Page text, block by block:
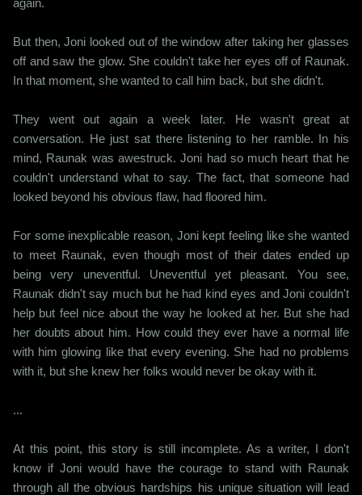
But then, Joni looked out of the window after taking her glasses
off and saw the glow. She couldn't take her eyes off of Raunak.
In that moment, she wanted to call him back, but she didn't.
They went out again a week later. He wasn't great at
conversation. He just sat there listening to her ramble. In his
mind, Raunak was awestruck. Joni had so much heart that he
couldn't understand what to say. The fact, that someone had
looked beyond his obvious flaw, had floored him.
For some inexplicable reason, Joni kept feeling like she wanted
to meet Raunak, even though most of their dates ended up
being very uneventful. Uneventful yet pleasant. You see,
Raunak didn't say much but he had kind eyes and Joni couldn't
help but feel nice about the way he looked at her. But she had
her doubts about him. How could they ever have a normal life
with him glowing like that every evening. She had no problems
with it, but she knew her folks would never be okay with it.
...
At this point, this story is still incomplete. As a writer, I don't
know if Joni would have the courage to stand with Raunak
through all the obvious hardships his unique situation will lead